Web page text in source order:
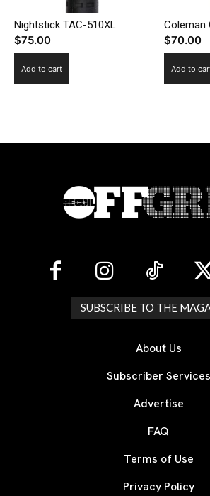
Nightstick TAC-510XL
$75.00
Add to cart
Coleman
$70.00
Add to
SUBSCRIBE TO THE
About Us
Subscriber Services
Advertise
FAQ
Terms of Use
Privacy Policy